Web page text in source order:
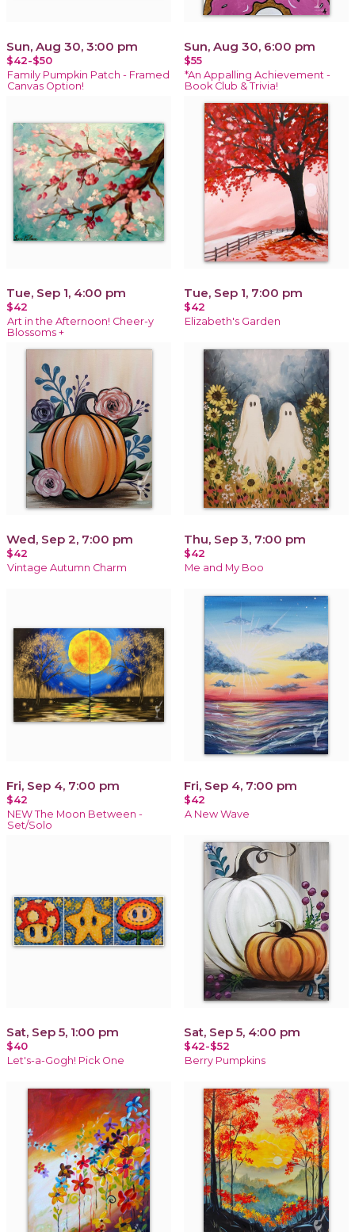
Sun, Aug 30, 3:00 pm
$42-$50
Family Pumpkin Patch - Framed
Canvas Option!
Sun, Aug 30, 6:00 pm
$55
*An Appalling Achievement -
Book Club & Trivia!
Tue, Sep 1, 4:00 pm
$42
Art in the Afternoon! Cheer-y
Blossoms +
Tue, Sep 1, 7:00 pm
$42
Elizabeth's Garden
Wed, Sep 2, 7:00 pm
$42
Vintage Autumn Charm
Thu, Sep 3, 7:00 pm
$42
Me and My Boo
Fri, Sep 4, 7:00 pm
$42
NEW The Moon Between -
Set/Solo
Fri, Sep 4, 7:00 pm
$42
A New Wave
Sat, Sep 5, 1:00 pm
$40
Let's-a-Gogh! Pick One
Sat, Sep 5, 4:00 pm
$42-$52
Berry Pumpkins